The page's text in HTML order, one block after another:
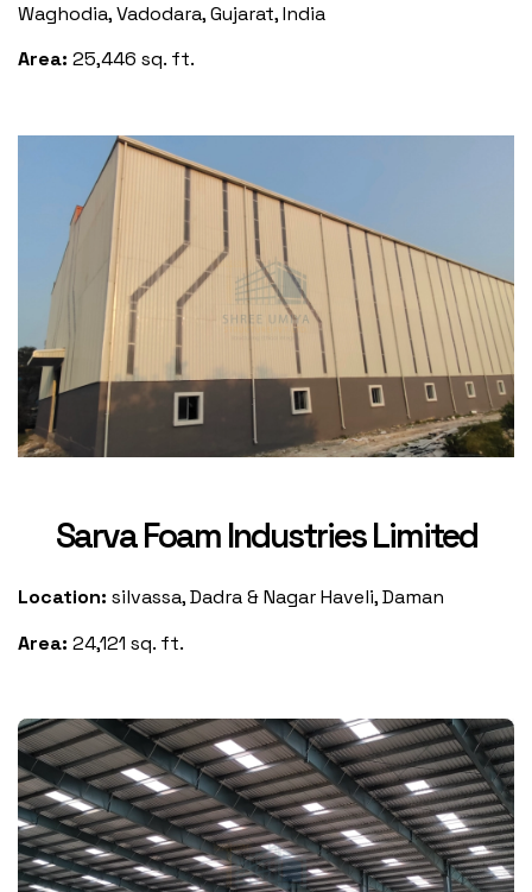
Waghodia, Vadodara, Gujarat, India
Area: 25,446 sq. ft.
Sarva Foam Industries Limited
Location: silvassa, Dadra & Nagar Haveli, Daman
Area: 24,121 sq. ft.